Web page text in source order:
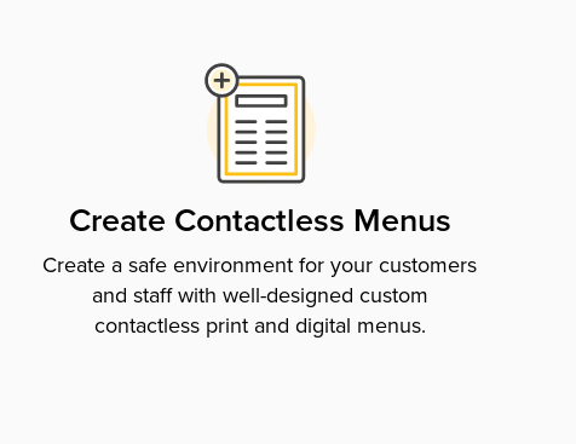
Create Contactless Menus
Create a safe environment for your customers
and staff with well-designed custom
contactless print and digital menus.